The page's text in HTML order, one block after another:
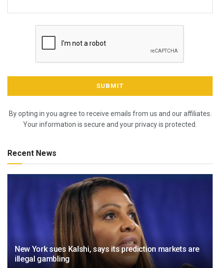
By opting in you agree to receive emails from us and our affiliates.
Your information is secure and your privacy is protected.
Recent News
New York sues Kalshi, says its prediction markets are
illegal gambling